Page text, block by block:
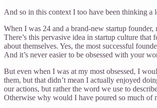
And so in this context I too have been thinking
When I was 24 and a brand-new startup
There’s this pervasive idea in startup culture
about themselves. Yes, the most successful
And it’s never easier to be obsessed with your
But even when I was at my most obsessed, I
them, but that didn’t mean I actually enjoyed
our actions, but rather the word we use to
Otherwise why would I have poured so much of